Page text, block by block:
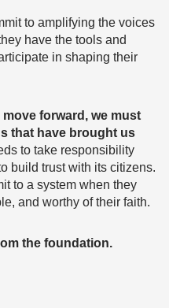
to amplifying the voices
have the tools and
in shaping their
forward, we must
that have brought us
to take responsibility
build trust with its citizens.
to a system when they
and worthy of their faith.
the foundation.